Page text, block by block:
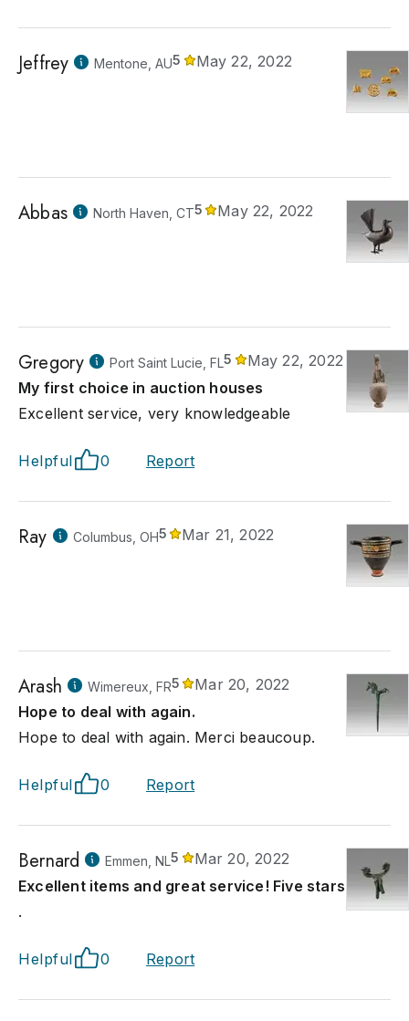
Jeffrey Mentone, AU5 May 22, 2022
Abbas North Haven, CT5 May 22, 2022
Gregory Port Saint Lucie, FL5
May 22, 2022
My first choice in auction houses
Excellent service, very knowledgeable
Helpful 0 Report
Ray Columbus, OH5 Mar 21, 2022
Arash Wimereux, FR5
Mar 20, 2022
Hope to deal with again.
Hope to deal with again. Merci beaucoup.
Helpful 0 Report
Bernard Emmen, NL5
Mar 20, 2022
Excellent items and great service! Five stars.
.
Helpful 0 Report